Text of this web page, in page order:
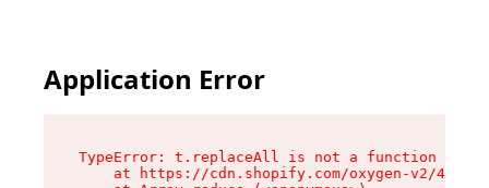
Application Error
TypeError: t.replaceAll is not a function
at https://cdn.shopify.com/oxygen-v2/